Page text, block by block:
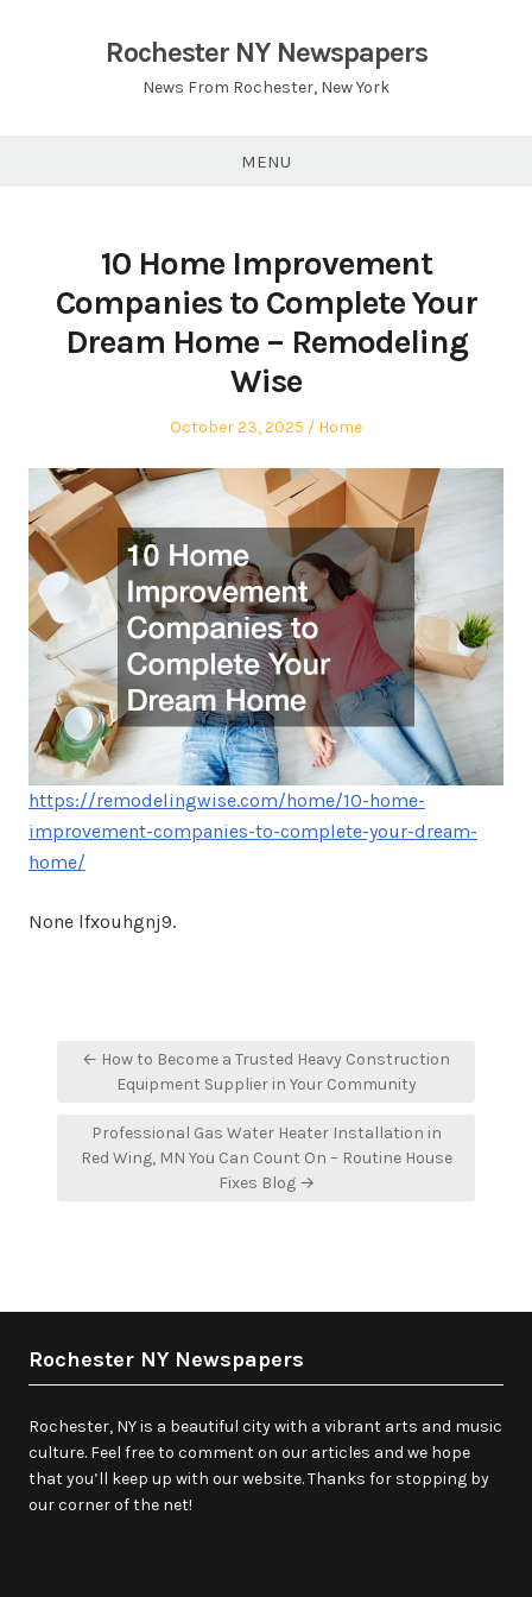
Rochester NY Newspapers
News From Rochester, New York
MENU
10 Home Improvement
Companies to Complete Your
Dream Home – Remodeling
Wise
Posted
October 23, 2025
Posted
Home
https://remodelingwise.com/home/10-home-
improvement-companies-to-complete-your-dream-
home/
None lfxouhgnj9.
Post
navigation
← How to Become a Trusted Heavy Construction
Equipment Supplier in Your Community
Professional Gas Water Heater Installation in
Red Wing, MN You Can Count On – Routine House
Fixes Blog →
Rochester NY Newspapers
Rochester, NY is a beautiful city with a vibrant arts and music
culture. Feel free to comment on our articles and we hope
that you’ll keep up with our website. Thanks for stopping by
our corner of the net!